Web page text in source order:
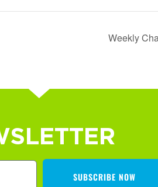
Weekly
SUBSCRIBE NOW